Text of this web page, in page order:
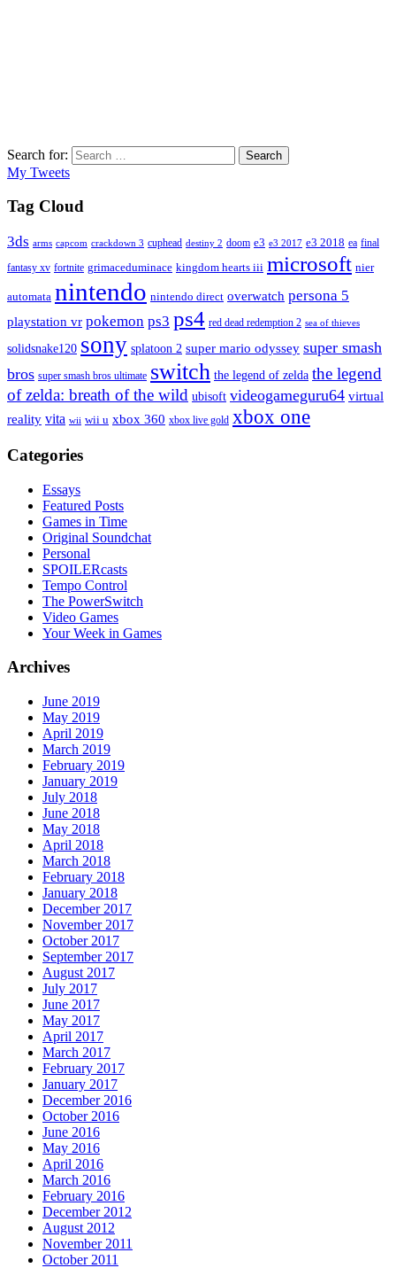
Search for: Search
My Tweets
Tag Cloud
3ds arms capcom crackdown 3 cuphead destiny 2 doom e3 e3 2017 e3 2018 ea final
fantasy xv fortnite grimaceduminace kingdom hearts iii microsoft nier
automata nintendo nintendo direct overwatch persona 5
playstation vr pokemon ps3 ps4 red dead redemption 2 sea of thieves
solidsnake120 sony splatoon 2 super mario odyssey super smash
bros super smash bros ultimate switch the legend of zelda the legend
of zelda: breath of the wild ubisoft videogameguru64 virtual
reality vita wii wii u xbox 360 xbox live gold xbox one
Categories
Essays
Featured Posts
Games in Time
Original Soundchat
Personal
SPOILERcasts
Tempo Control
The PowerSwitch
Video Games
Your Week in Games
Archives
June 2019
May 2019
April 2019
March 2019
February 2019
January 2019
July 2018
June 2018
May 2018
April 2018
March 2018
February 2018
January 2018
December 2017
November 2017
October 2017
September 2017
August 2017
July 2017
June 2017
May 2017
April 2017
March 2017
February 2017
January 2017
December 2016
October 2016
June 2016
May 2016
April 2016
March 2016
February 2016
December 2012
August 2012
November 2011
October 2011